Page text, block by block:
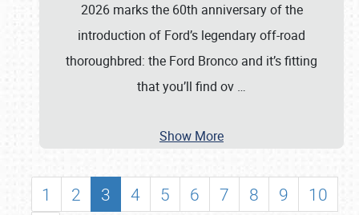
2026 marks the 60th anniversary of the
introduction of Ford’s legendary off-road
thoroughbred: the Ford Bronco and it’s fitting
that you’ll find ov …
Show More
1 2 3 4 5 6 7 8 9
10